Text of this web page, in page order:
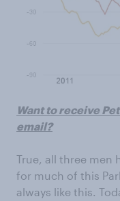
Want to receive
email?
True, all three men
for much of this
always like this.